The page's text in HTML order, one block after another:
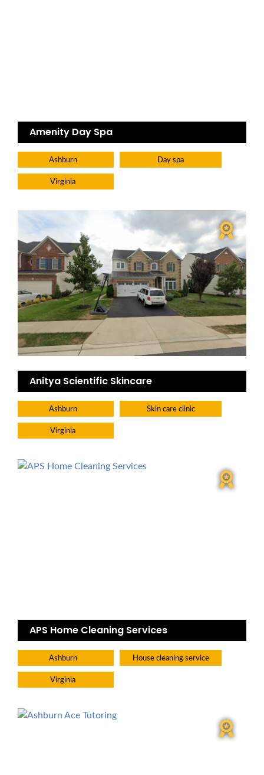
Amenity Day Spa
Ashburn Day spa
Virginia
Anitya Scientific Skincare
Ashburn Skin care clinic
Virginia
APS Home Cleaning Services
Ashburn House cleaning service
Virginia